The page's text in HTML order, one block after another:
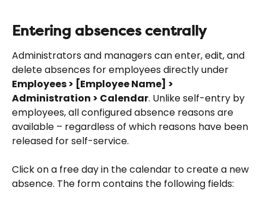
Entering absences centrally
Administrators and managers can enter, edit, and
delete absences for employees directly under
Employees > [Employee Name] >
Administration > Calendar. Unlike self-entry by
employees, all configured absence reasons are
available – regardless of which reasons have been
released for self-service.
Click on a free day in the calendar to create a new
absence. The form contains the following fields: